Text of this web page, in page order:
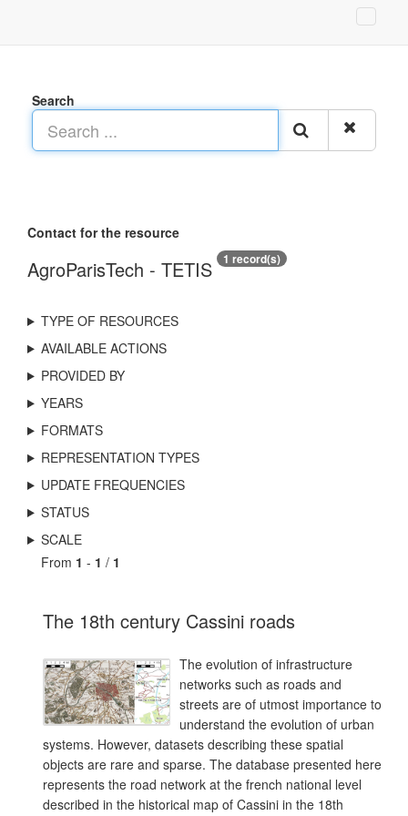
Search
Contact for the resource
AgroParisTech - TETIS 1 record(s)
TYPE OF RESOURCES
AVAILABLE ACTIONS
PROVIDED BY
YEARS
FORMATS
REPRESENTATION TYPES
UPDATE FREQUENCIES
STATUS
SCALE
From 1 - 1 / 1
The 18th century Cassini roads
The evolution of infrastructure
networks such as roads and
streets are of utmost importance to
understand the evolution of urban
systems. However, datasets describing these spatial
objects are rare and sparse. The database presented here
represents the road network at the french national level
described in the historical map of Cassini in the 18th